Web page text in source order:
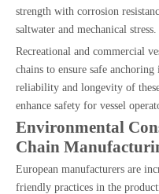
strength with corrosion
saltwater and mechanical stress.
Recreational and commercial
chains to ensure safe
reliability and longevity of these
enhance safety for vessel
Environmental
Chain
European manufacturers are
friendly practices in the